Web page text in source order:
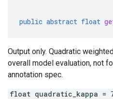
public abstract float
Output only. Quadratic
overall model evaluation, not
annotation spec.
float quadratic_kappa =